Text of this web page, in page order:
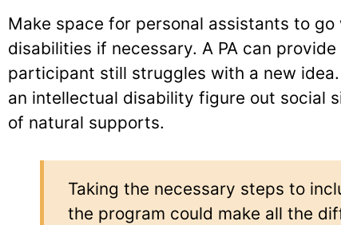
Make space for personal assistants to
disabilities if necessary. A PA can
participant still struggles with a new
an intellectual disability figure out social
of natural supports.
Taking the necessary steps to
the program could make all the